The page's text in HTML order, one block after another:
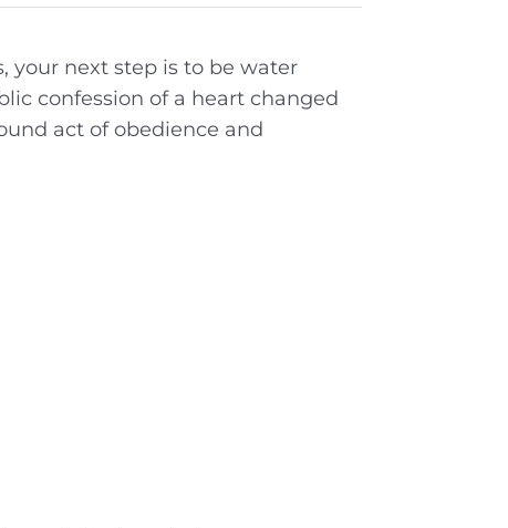
your next step is to be water
confession of a heart changed
act of obedience and